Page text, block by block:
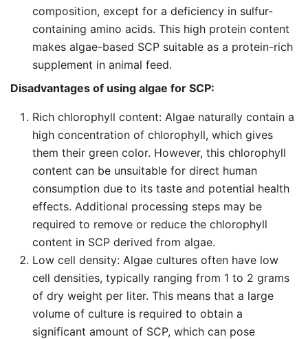
composition, except for a deficiency in sulfur-
containing amino acids. This high protein content
makes algae-based SCP suitable as a protein-rich
supplement in animal feed.
Disadvantages of using algae for SCP:
Rich chlorophyll content: Algae naturally contain a
high concentration of chlorophyll, which gives
them their green color. However, this chlorophyll
content can be unsuitable for direct human
consumption due to its taste and potential health
effects. Additional processing steps may be
required to remove or reduce the chlorophyll
content in SCP derived from algae.
Low cell density: Algae cultures often have low
cell densities, typically ranging from 1 to 2 grams
of dry weight per liter. This means that a large
volume of culture is required to obtain a
significant amount of SCP, which can pose